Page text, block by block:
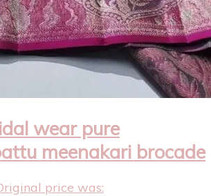
wear pure
meenakari brocade
price was: